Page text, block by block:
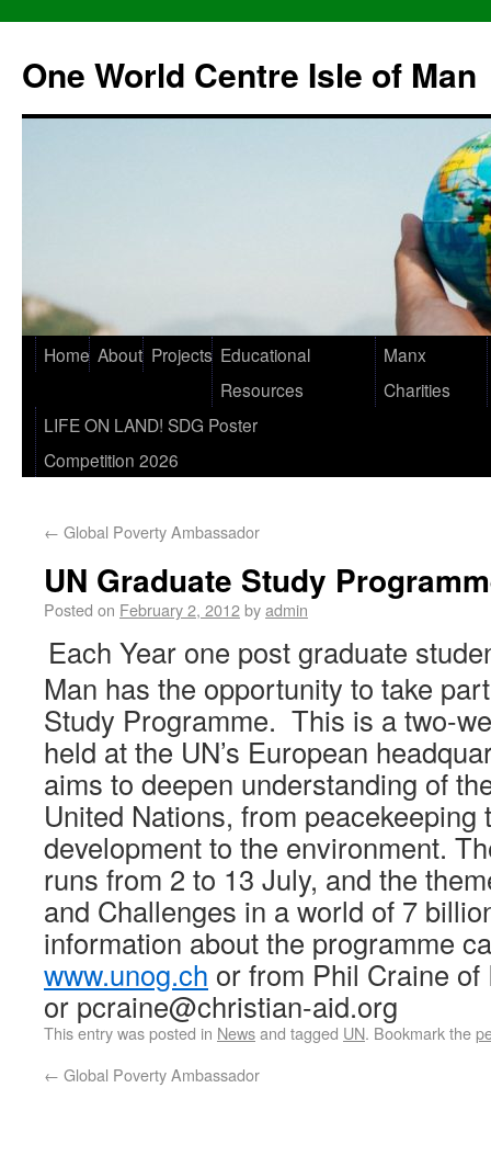
One World Centre Isle of Man
Home About Projects Educational
Resources
Manx
Charities
LIFE ON LAND! SDG Poster
Competition 2026
← Global Poverty Ambassador
UN Graduate Study
Posted on February 2, 2012byadmin
Each Year one post graduate
Man has the opportunity to take
Study Programme. This is a two-
held at the UN’s European
aims to deepen understanding of
United Nations, from peacekeeping
development to the environment.
runs from 2 to 13 July, and the
and Challenges in a world of 7
information about the programme
www.unog.ch or from Phil Craine
or pcraine@christian-aid.org
This entry was posted in Newsand tagged UN. Bookmark the
← Global Poverty Ambassador